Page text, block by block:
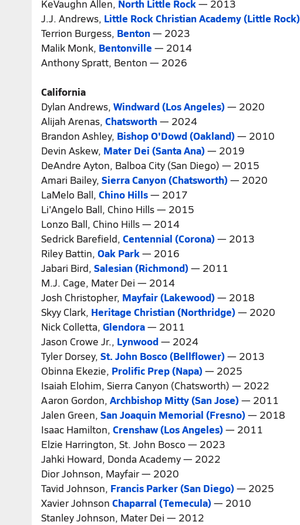
KeVaughn Allen, North Little Rock— 2013
J.J. Andrews, Little Rock Christian Academy (Little Rock)
Terrion Burgess, Benton— 2023
Malik Monk, Bentonville — 2014
Anthony Spratt, Benton — 2026
California
Dylan Andrews, Windward (Los Angeles) — 2020
Alijah Arenas, Chatsworth— 2024
Brandon Ashley, Bishop O'Dowd (Oakland) — 2010
Devin Askew, Mater Dei (Santa Ana) — 2019
DeAndre Ayton, Balboa City (San Diego) — 2015
Amari Bailey, Sierra Canyon (Chatsworth) — 2020
LaMelo Ball, Chino Hills— 2017
Li'Angelo Ball, Chino Hills — 2015
Lonzo Ball, Chino Hills — 2014
Sedrick Barefield, Centennial (Corona) — 2013
Riley Battin, Oak Park— 2016
Jabari Bird, Salesian (Richmond) — 2011
M.J. Cage, Mater Dei — 2014
Josh Christopher, Mayfair (Lakewood) — 2018
Skyy Clark, Heritage Christian (Northridge) — 2020
Nick Colletta, Glendora— 2011
Jason Crowe Jr., Lynwood— 2024
Tyler Dorsey, St. John Bosco (Bellflower) — 2013
Obinna Ekezie, Prolific Prep (Napa) — 2025
Isaiah Elohim, Sierra Canyon (Chatsworth) — 2022
Aaron Gordon, Archbishop Mitty (San Jose) — 2011
Jalen Green, San Joaquin Memorial (Fresno) — 2018
Isaac Hamilton, Crenshaw (Los Angeles) — 2011
Elzie Harrington, St. John Bosco — 2023
Jahki Howard, Donda Academy — 2022
Dior Johnson, Mayfair — 2020
Tavid Johnson, Francis Parker (San Diego) — 2025
Xavier Johnson Chaparral (Temecula) — 2010
Stanley Johnson, Mater Dei — 2012